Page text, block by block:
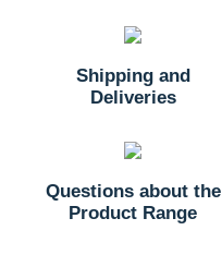
Shipping and
Deliveries
Questions about the
Product Range